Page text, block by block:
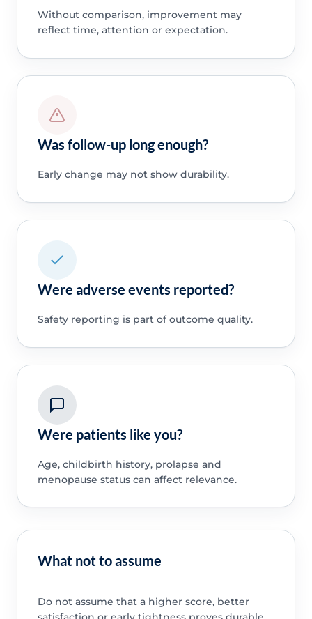
Without comparison, improvement may
reflect time, attention or expectation.
Was follow-up long enough?
Early change may not show durability.
Were adverse events reported?
Safety reporting is part of outcome quality.
Were patients like you?
Age, childbirth history, prolapse and
menopause status can affect relevance.
What not to assume
Do not assume that a higher score, better